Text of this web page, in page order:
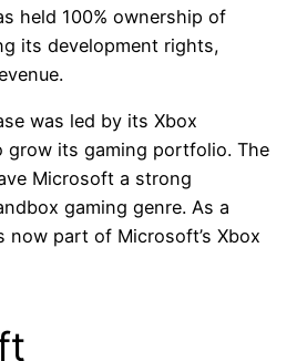
held 100% ownership of
its development rights,
was led by its Xbox
grow its gaming portfolio. The
Microsoft a strong
gaming genre. As a
now part of Microsoft’s Xbox